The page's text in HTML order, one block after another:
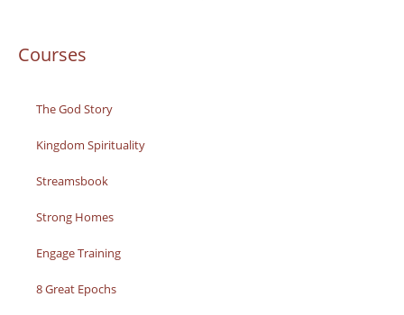
Courses
The God Story
Kingdom Spirituality
Streamsbook
Strong Homes
Engage Training
8 Great Epochs